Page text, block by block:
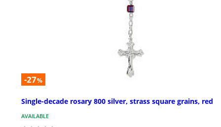
-27%
Single-decade rosary 800 silver, strass square grains, red
AVAILABLE